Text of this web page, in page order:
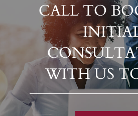
CALL TO
WITH US